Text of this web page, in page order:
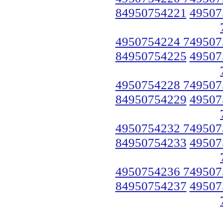
84950754221
4950754224
84950754225
4950754228
84950754229
4950754232
84950754233
4950754236
84950754237